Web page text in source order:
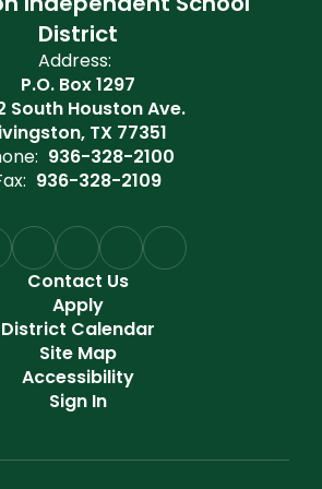
District
Address:
P.O. Box 1297
South Houston Ave.
TX 77351
936-328-2100
936-328-2109
Contact Us
Apply
District Calendar
Site Map
Accessibility
Sign In